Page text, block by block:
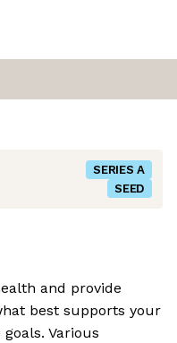
SERIES A
SEED
and provide
best supports your
Various